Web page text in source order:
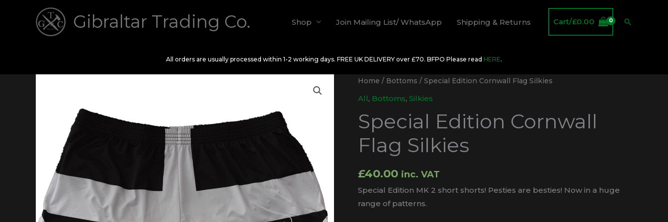
Gibraltar Trading Co. Shop Join Mailing List/ WhatsApp Shipping & Returns Cart/£0.00 Search
All orders are usually processed within 1-2 working days. FREE UK DELIVERY over £70. BFPO Please read HERE.
Home / Bottoms / Special Edition Cornwall Flag Silkies
All, Bottoms, Silkies
Special Edition Cornwall
Flag Silkies
£40.00 inc. VAT
Special Edition MK 2 short shorts! Pesties are besties! Now in a huge
range of patterns.